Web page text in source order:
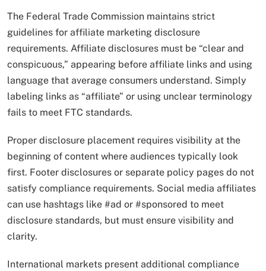
The Federal Trade Commission maintains strict
guidelines for affiliate marketing disclosure
requirements. Affiliate disclosures must be “clear and
conspicuous,” appearing before affiliate links and using
language that average consumers understand. Simply
labeling links as “affiliate” or using unclear terminology
fails to meet FTC standards.
Proper disclosure placement requires visibility at the
beginning of content where audiences typically look
first. Footer disclosures or separate policy pages do not
satisfy compliance requirements. Social media affiliates
can use hashtags like #ad or #sponsored to meet
disclosure standards, but must ensure visibility and
clarity.
International markets present additional compliance